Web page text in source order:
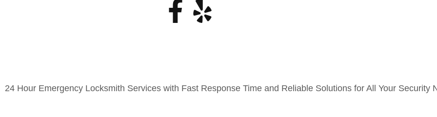
24 Hour Emergency Locksmith Services with Fast Response Time and Reliable Solutions for All Your Security